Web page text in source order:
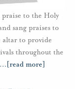
praise to the Holy
sang praises to
to provide
throughout the
… [read more]